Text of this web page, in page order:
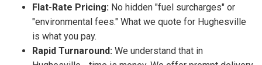
Flat-Rate Pricing: No hidden "fuel surcharges" or
"environmental fees." What we quote for Hughesville
is what you pay.
Rapid Turnaround: We understand that in